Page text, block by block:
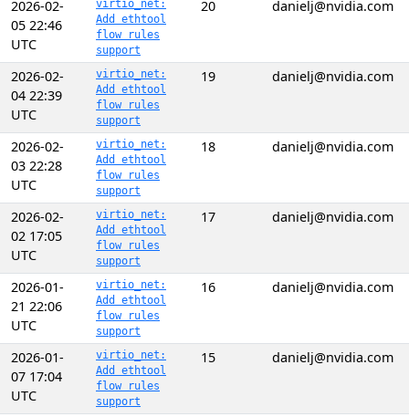
2026-02-
05 22:46
UTC
virtio_net:
Add ethtool
flow rules
support
20 danielj@nvidia.com
2026-02-
04 22:39
UTC
virtio_net:
Add ethtool
flow rules
support
19 danielj@nvidia.com
2026-02-
03 22:28
UTC
virtio_net:
Add ethtool
flow rules
support
18 danielj@nvidia.com
2026-02-
02 17:05
UTC
virtio_net:
Add ethtool
flow rules
support
17 danielj@nvidia.com
2026-01-
21 22:06
UTC
virtio_net:
Add ethtool
flow rules
support
16 danielj@nvidia.com
2026-01-
07 17:04
UTC
virtio_net:
Add ethtool
flow rules
support
15 danielj@nvidia.com